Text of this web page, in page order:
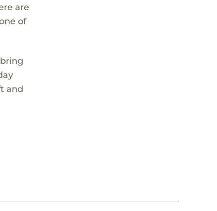
are
of
and